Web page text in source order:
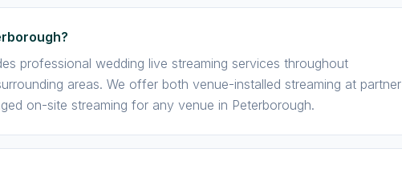
professional wedding live streaming services throughout
areas. We offer both venue-installed streaming at partner
on-site streaming for any venue in Peterborough.